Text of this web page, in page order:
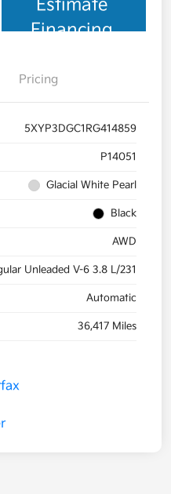
Estimate
Financing
Pricing
5XYP3DGC1RG414859
P14051
Glacial White Pearl
Black
AWD
Unleaded V-6 3.8 L/231
Automatic
36,417 Miles